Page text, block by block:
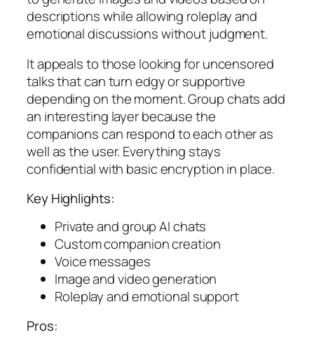
descriptions while allowing roleplay and
emotional discussions without judgment.
It appeals to those looking for uncensored
talks that can turn edgy or supportive
depending on the moment. Group chats add
an interesting layer because the
companions can respond to each other as
well as the user. Everything stays
confidential with basic encryption in place.
Key Highlights:
Private and group AI chats
Custom companion creation
Voice messages
Image and video generation
Roleplay and emotional support
Pros: